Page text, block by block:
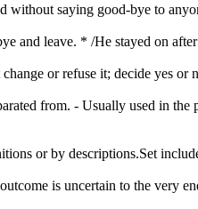
without saying good-bye to
and leave. * /He stayed on
or refuse it; decide yes
from. - Usually used in
or by descriptions.Set
is uncertain to the very